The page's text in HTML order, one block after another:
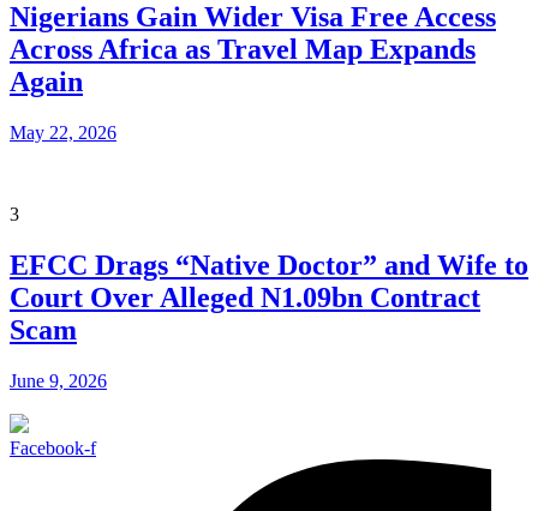
Nigerians Gain Wider Visa Free Access
Across Africa as Travel Map Expands
Again
May 22, 2026
3
EFCC Drags “Native Doctor” and Wife to
Court Over Alleged N1.09bn Contract
Scam
June 9, 2026
Facebook-f